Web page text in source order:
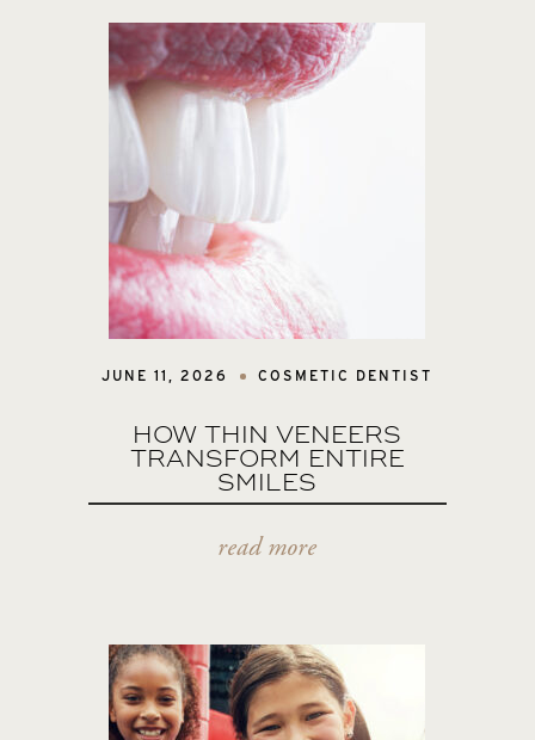
JUNE 11, 2026 COSMETIC DENTIST
HOW THIN VENEERS
TRANSFORM ENTIRE
SMILES
read more